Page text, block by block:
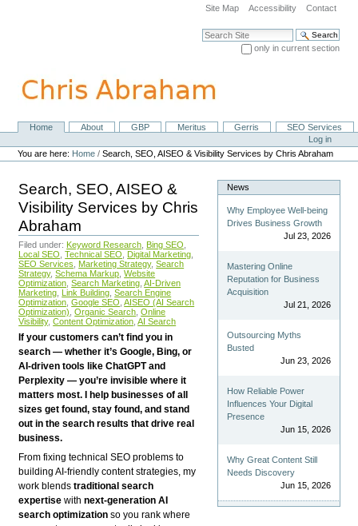
navigation
Site Map Accessibility Contact
Search Site
only in current section
NavigationHome About GBP Meritus Gerris
SEO Services
Personal
tools
Log in
You are here: Home /Search, SEO, AISEO & Visibility Services by Chris Abraham
Search, SEO, AISEO &
Visibility Services by Chris
Abraham
Filed under: Keyword Research Bing SEO
Local SEO Technical SEO Digital Marketing
SEO Services
Marketing Strategy, Search
Strategy, Schema Markup Website
Optimization Search Marketing AI-Driven
Marketing Link Building Search Engine
Optimization Google SEO AISEO (AI Search
Optimization) Organic Search Online
Visibility, Content Optimization AI Search
If your customers can’t find you in
search — whether it’s Google, Bing, or
AI-driven tools like ChatGPT and
Perplexity — you’re invisible where it
matters most. I help businesses of all
sizes get found, stay found, and stand
out in the search results that drive real
business.
From fixing technical SEO problems to
building AI-friendly content strategies, my
work blendstraditional search
expertise withnext-generation AI
search optimization so you rank where
News
Why Employee Well-being
Drives Business Growth
Jul 23, 2026
Mastering Online
Reputation for Business
Acquisition
Jul 21, 2026
Outsourcing Myths
Busted
Jun 23, 2026
How Reliable Power
Influences Your Digital
Presence
Jun 15, 2026
Why Great Content Still
Needs Discovery
Jun 15, 2026